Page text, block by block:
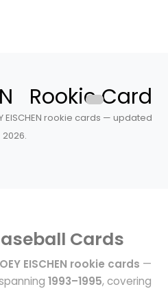
Rookie Card
EISCHEN rookie cards — updated
2026.
Cards
EISCHEN rookie cards —
1993–1995, covering